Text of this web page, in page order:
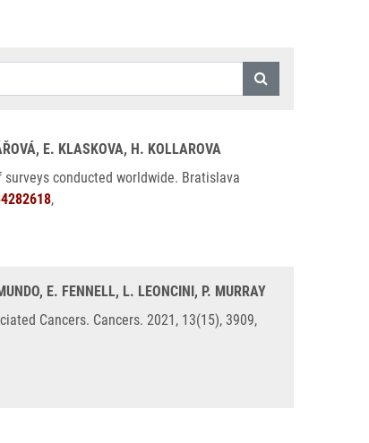
E. KLASKOVA, H. KOLLAROVA
conducted worldwide. Bratislava
,
E. FENNELL, L. LEONCINI, P. MURRAY
Cancers. Cancers. 2021, 13(15), 3909,